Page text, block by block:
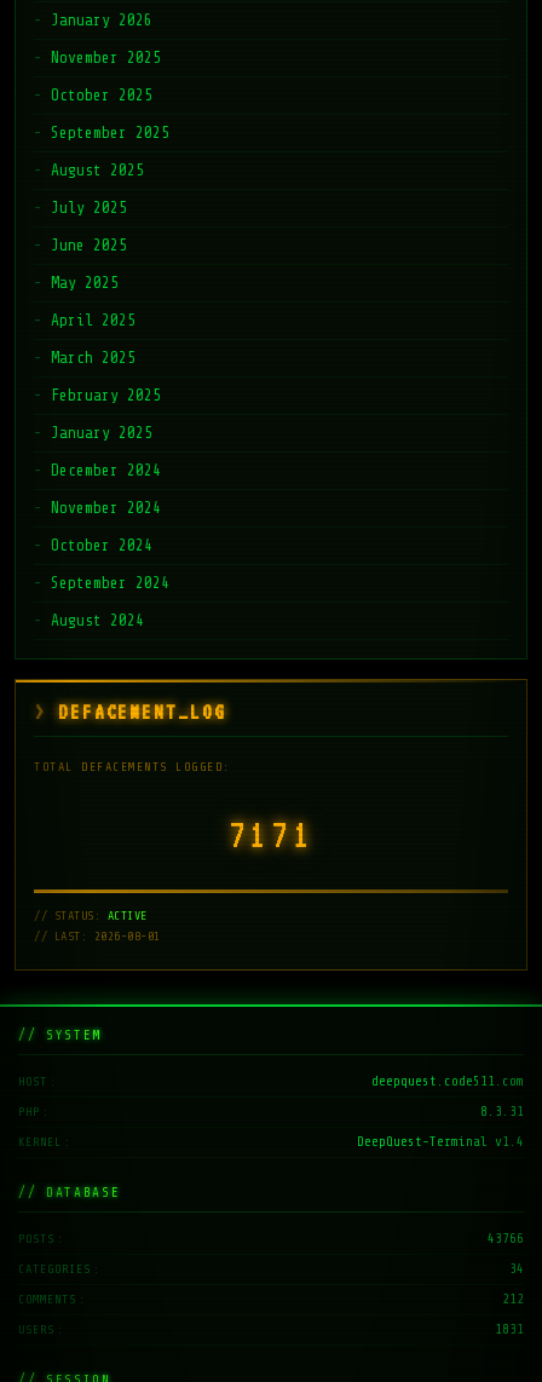
January 2026
November 2025
October 2025
September 2025
August 2025
July 2025
June 2025
May 2025
April 2025
March 2025
February 2025
January 2025
December 2024
November 2024
October 2024
September 2024
August 2024
DEFACEMENT_LOG
TOTAL DEFACEMENTS LOGGED:
7171
// STATUS: ACTIVE
// LAST: 2026-08-01
// SYSTEM
HOST deepquest.code511.com
PHP 8.3.31
KERNEL DeepQuest-Terminal v1.4
// DATABASE
POSTS 43766
CATEGORIES 34
COMMENTS 212
USERS 1831